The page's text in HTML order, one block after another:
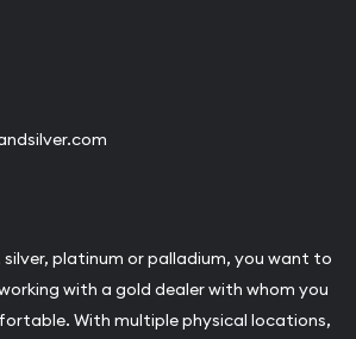
silver, platinum or palladium, you want to
with a gold dealer with whom you
With multiple physical locations,